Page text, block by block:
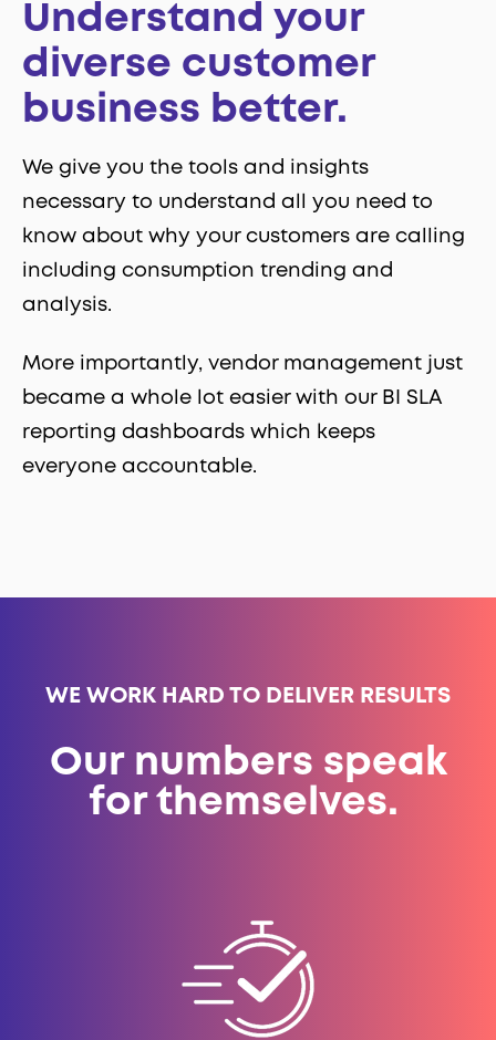
Understand your
diverse customer
business better.
We give you the tools and insights
necessary to understand all you need to
know about why your customers are calling
including consumption trending and
analysis.
More importantly, vendor management just
became a whole lot easier with our BI SLA
reporting dashboards which keeps
everyone accountable.
WE WORK HARD TO DELIVER RESULTS
Our numbers speak
for themselves.